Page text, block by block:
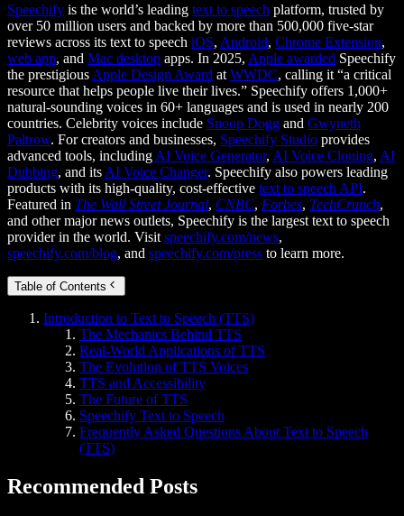
Speechify is the world’s leading text to speech platform, trusted by
over 50 million users and backed by more than 500,000 five-star
reviews across its text to speech iOS, Android, Chrome Extension,
web app, and Mac desktop apps. In 2025, Apple awarded Speechify
the prestigious Apple Design Award at WWDC, calling it “a critical
resource that helps people live their lives.” Speechify offers 1,000+
natural-sounding voices in 60+ languages and is used in nearly 200
countries. Celebrity voices include Snoop Dogg and Gwyneth
Paltrow. For creators and businesses, Speechify Studio provides
advanced tools, including AI Voice Generator, AI Voice Cloning, AI
Dubbing, and its AI Voice Changer. Speechify also powers leading
products with its high-quality, cost-effective text to speech API.
Featured in The Wall Street Journal, CNBC, Forbes, TechCrunch,
and other major news outlets, Speechify is the largest text to speech
provider in the world. Visit speechify.com/news,
speechify.com/blog, and speechify.com/press to learn more.
Table of Contents
Introduction to Text to Speech (TTS)
The Mechanics Behind TTS
Real-World Applications of TTS
The Evolution of TTS Voices
TTS and Accessibility
The Future of TTS
Speechify Text to Speech
Frequently Asked Questions About Text to Speech
(TTS)
Recommended Posts